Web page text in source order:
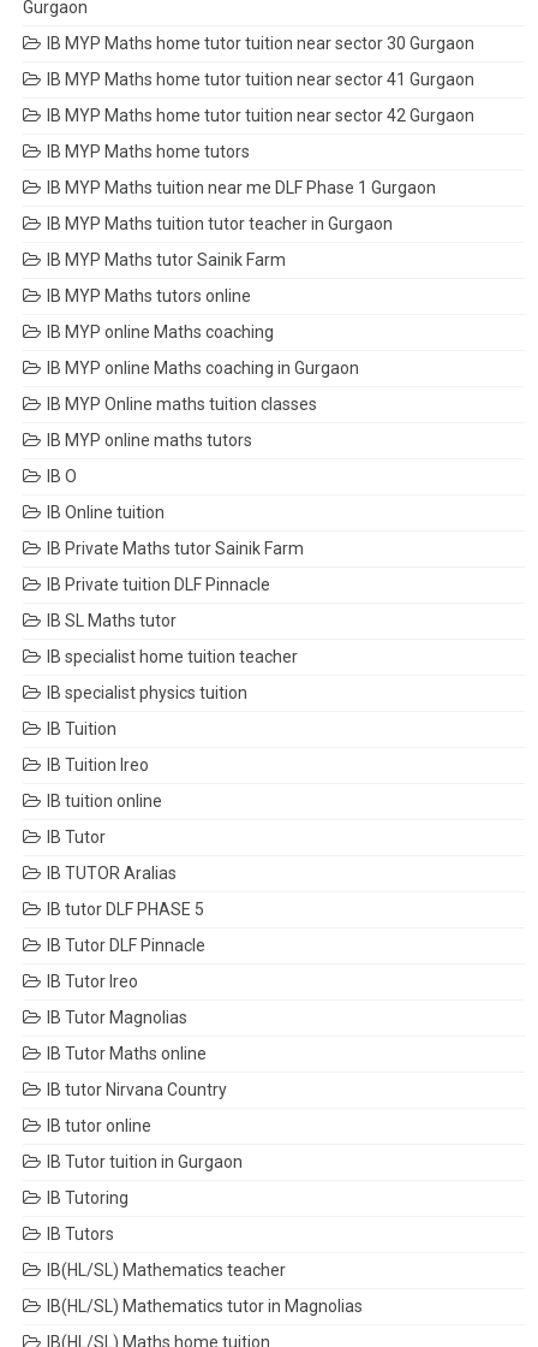
Gurgaon
IB MYP Maths home tutor tuition near sector 30 Gurgaon
IB MYP Maths home tutor tuition near sector 41 Gurgaon
IB MYP Maths home tutor tuition near sector 42 Gurgaon
IB MYP Maths home tutors
IB MYP Maths tuition near me DLF Phase 1 Gurgaon
IB MYP Maths tuition tutor teacher in Gurgaon
IB MYP Maths tutor Sainik Farm
IB MYP Maths tutors online
IB MYP online Maths coaching
IB MYP online Maths coaching in Gurgaon
IB MYP Online maths tuition classes
IB MYP online maths tutors
IB O
IB Online tuition
IB Private Maths tutor Sainik Farm
IB Private tuition DLF Pinnacle
IB SL Maths tutor
IB specialist home tuition teacher
IB specialist physics tuition
IB Tuition
IB Tuition Ireo
IB tuition online
IB Tutor
IB TUTOR Aralias
IB tutor DLF PHASE 5
IB Tutor DLF Pinnacle
IB Tutor Ireo
IB Tutor Magnolias
IB Tutor Maths online
IB tutor Nirvana Country
IB tutor online
IB Tutor tuition in Gurgaon
IB Tutoring
IB Tutors
IB(HL/SL) Mathematics teacher
IB(HL/SL) Mathematics tutor in Magnolias
IB(HL/SL) Maths home tuition